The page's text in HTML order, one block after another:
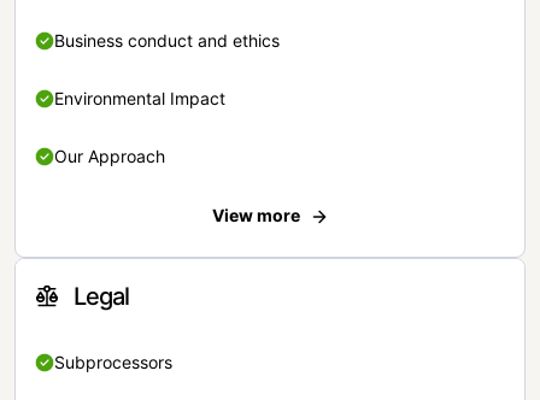
Business conduct and ethics
Environmental Impact
Our Approach
View more
Legal
Subprocessors